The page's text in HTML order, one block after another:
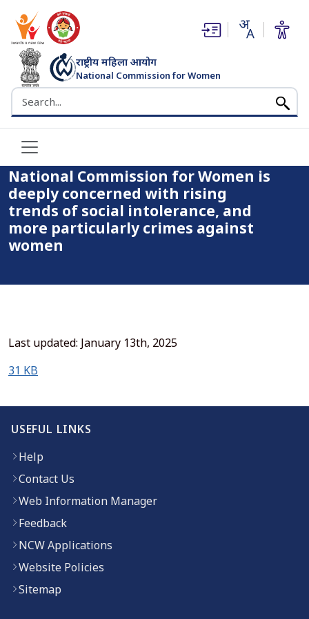
राष्ट्रीय महिला आयोग
National Commission for Women
भारत सरकार
Search the NCW website
(opens in new window)
(opens in new window)
Home
National Commission for Women is deeply concerned with
rising trends of social intolerance, and more particularly
crimes against women
National Commission for Women is
deeply concerned with rising
trends of social intolerance, and
more particularly crimes against
women
Last updated: January 13th, 2025
31 KB
USEFUL LINKS
Help
Contact Us
Web Information Manager
Feedback
NCW Applications
Website Policies
Sitemap